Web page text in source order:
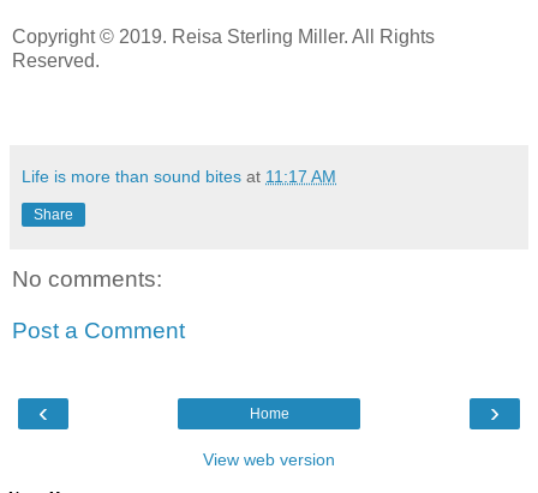
Copyright © 2019. Reisa Sterling Miller. All Rights
Reserved.
Life is more than sound bites at 11:17 AM
Share
No comments:
Post a Comment
‹ ›
Home
View web version